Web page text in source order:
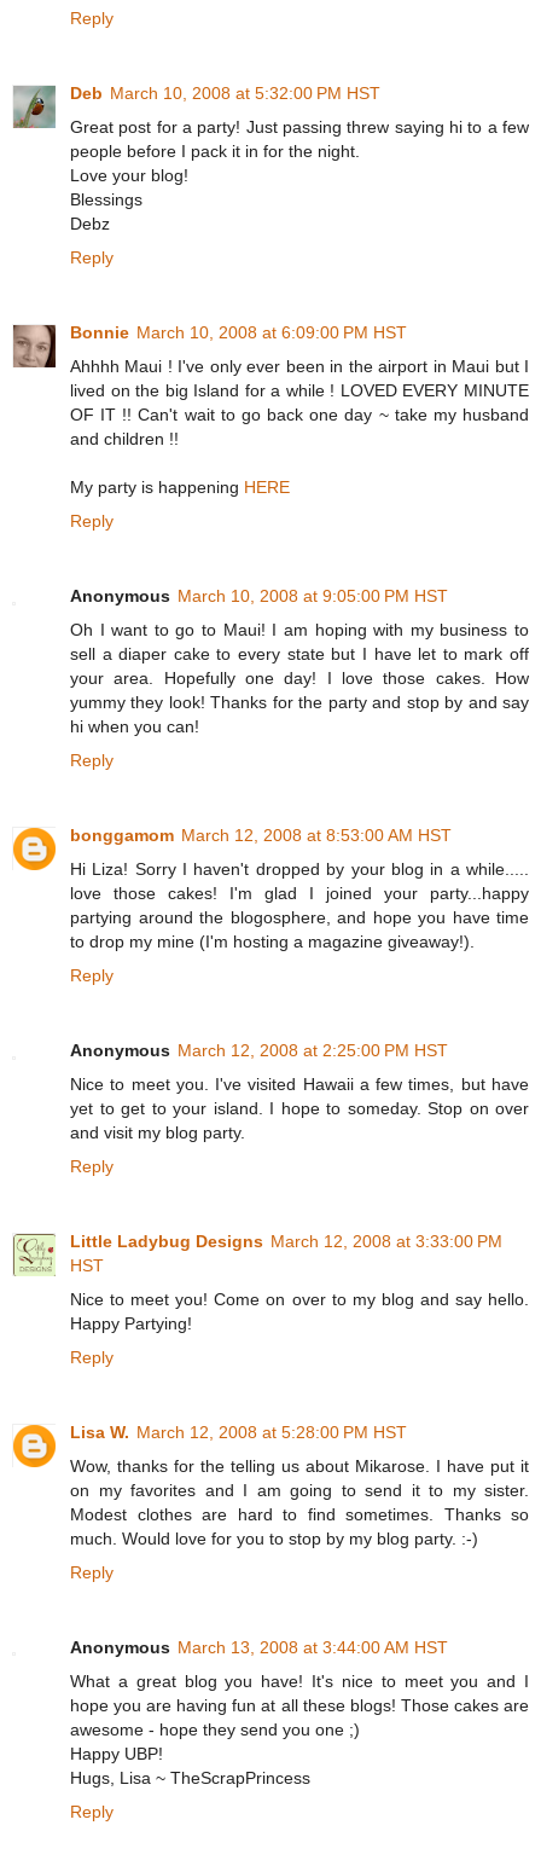
Reply
Deb March 10, 2008 at 5:32:00 PM HST
Great post for a party! Just passing threw saying hi to a few
people before I pack it in for the night.
Love your blog!
Blessings
Debz
Reply
Bonnie March 10, 2008 at 6:09:00 PM HST
Ahhhh Maui ! I've only ever been in the airport in Maui but I
lived on the big Island for a while ! LOVED EVERY MINUTE
OF IT !! Can't wait to go back one day ~ take my husband
and children !!
My party is happening HERE
Reply
Anonymous March 10, 2008 at 9:05:00 PM HST
Oh I want to go to Maui! I am hoping with my business to
sell a diaper cake to every state but I have let to mark off
your area. Hopefully one day! I love those cakes. How
yummy they look! Thanks for the party and stop by and say
hi when you can!
Reply
bonggamom March 12, 2008 at 8:53:00 AM HST
Hi Liza! Sorry I haven't dropped by your blog in a while.....
love those cakes! I'm glad I joined your party...happy
partying around the blogosphere, and hope you have time
to drop my mine (I'm hosting a magazine giveaway!).
Reply
Anonymous March 12, 2008 at 2:25:00 PM HST
Nice to meet you. I've visited Hawaii a few times, but have
yet to get to your island. I hope to someday. Stop on over
and visit my blog party.
Reply
Little Ladybug Designs March 12, 2008 at 3:33:00 PM
HST
Nice to meet you! Come on over to my blog and say hello.
Happy Partying!
Reply
Lisa W. March 12, 2008 at 5:28:00 PM HST
Wow, thanks for the telling us about Mikarose. I have put it
on my favorites and I am going to send it to my sister.
Modest clothes are hard to find sometimes. Thanks so
much. Would love for you to stop by my blog party. :-)
Reply
Anonymous March 13, 2008 at 3:44:00 AM HST
What a great blog you have! It's nice to meet you and I
hope you are having fun at all these blogs! Those cakes are
awesome - hope they send you one ;)
Happy UBP!
Hugs, Lisa ~ TheScrapPrincess
Reply